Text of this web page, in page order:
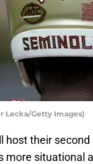
Lecka/Getty Images)
host their
more situational